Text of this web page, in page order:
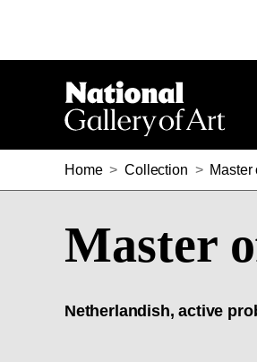
Home > Collection > Master
Master
Netherlandish, active